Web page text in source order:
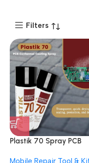
Filters
Plastik 70 Spray PCB
Mobile Repair Tool &